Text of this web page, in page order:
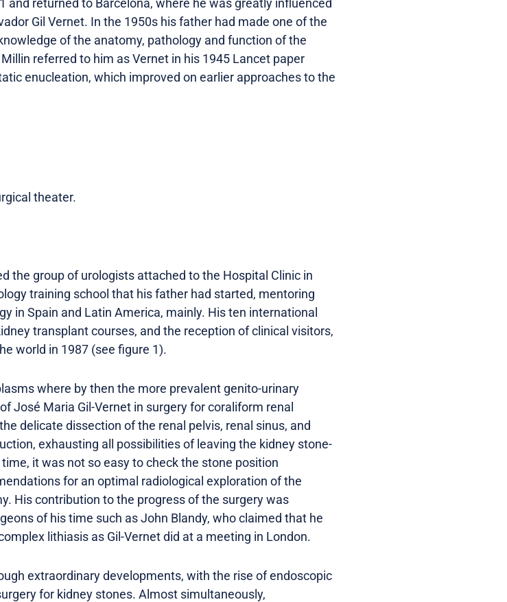
and returned to Barcelona, ​​where he was greatly influenced
Gil Vernet. In the 1950s his father had made one of the
of the anatomy, pathology and function of the
referred to him as Vernet in his 1945 Lancet paper
enucleation, which improved on earlier approaches to the
theater.
the group of urologists attached to the Hospital Clinic in
training school that his father had started, mentoring
in Spain and Latin America, mainly. His ten international
transplant courses, and the reception of clinical visitors,
world in 1987 (see figure 1).
where by then the more prevalent genito-urinary
José Maria Gil-Vernet in surgery for coraliform renal
delicate dissection of the renal pelvis, renal sinus, and
exhausting all possibilities of leaving the kidney stone-
it was not so easy to check the stone position
for an optimal radiological exploration of the
His contribution to the progress of the surgery was
of his time such as John Blandy, who claimed that he
lithiasis as Gil-Vernet did at a meeting in London.
extraordinary developments, with the rise of endoscopic
for kidney stones. Almost simultaneously,